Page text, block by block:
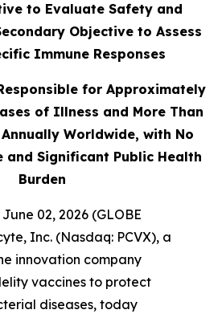
to Evaluate Safety and
Objective to Assess
Immune Responses
for Approximately
of Illness and More Than
Worldwide, with No
and Significant Public Health
Burden
02, 2026 (GLOBE
Inc. (Nasdaq: PCVX), a
innovation company
vaccines to protect
diseases, today